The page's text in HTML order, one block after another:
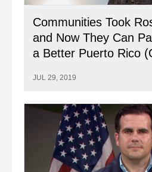
Communities Took
and Now They Can
a Better Puerto Rico
JUL 29, 2019